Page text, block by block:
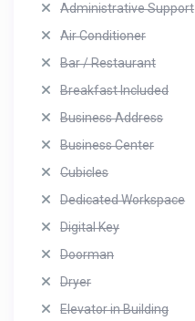
Administrative Support
Air Conditioner
Bar / Restaurant
Breakfast Included
Business Address
Business Center
Cubicles
Dedicated Workspace
Digital Key
Doorman
Dryer
Elevator in Building